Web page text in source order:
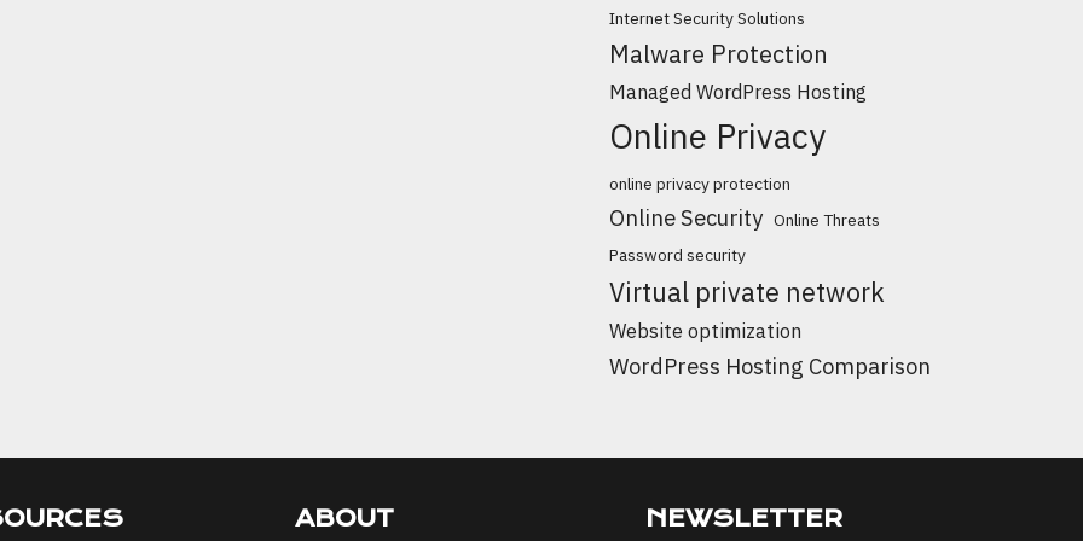
Internet Security Solutions
Malware Protection
Managed WordPress Hosting
Online Privacy
online privacy protection
Online Security Online Threats
Password security
Virtual private network
Website optimization
WordPress Hosting Comparison
ABOUT NEWSLETTER